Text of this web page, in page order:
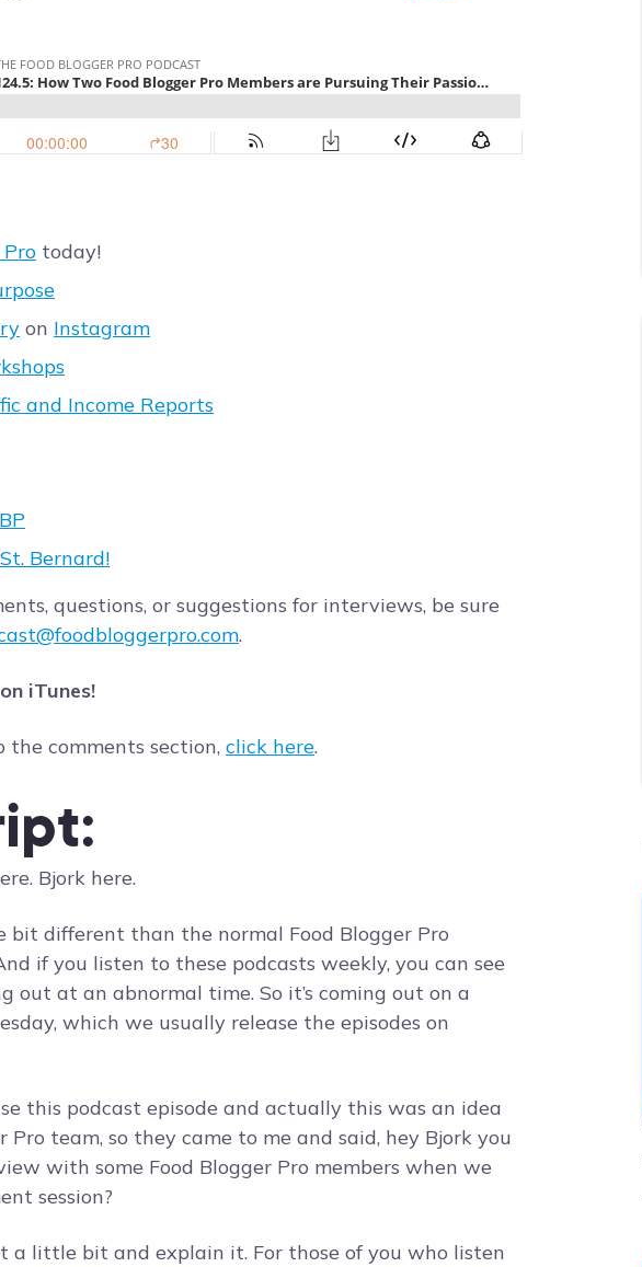
Pro today!
on Instagram
and Income Reports
Bernard!
questions, or suggestions for interviews, be sure
.
on iTunes!
the comments section, click here.
Bjork here.
bit different than the normal Food Blogger Pro
if you listen to these podcasts weekly, you can see
out at an abnormal time. So it’s coming out on a
which we usually release the episodes on
this podcast episode and actually this was an idea
Pro team, so they came to me and said, hey Bjork you
with some Food Blogger Pro members when we
session?
a little bit and explain it. For those of you who listen